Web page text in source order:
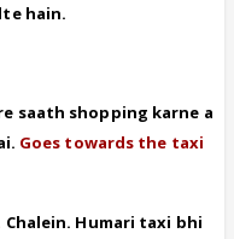
hain.
saath shopping karne a
Goes towards the taxi
Chalein. Humari taxi bhi